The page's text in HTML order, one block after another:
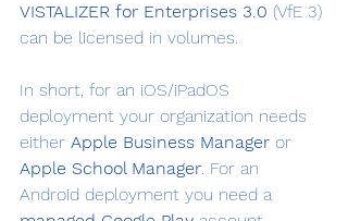
VISTALIZER for Enterprises 3.0 (VfE 3)
can be licensed in volumes.
In short, for an iOS/iPadOS
deployment your organization needs
either Apple Business Manager or
Apple School Manager. For an
Android deployment you need a